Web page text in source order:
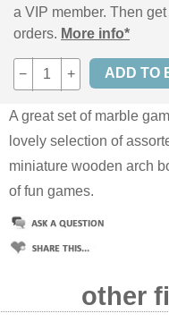
a VIP member. Then
orders. More info*
− +
A great set of marble
lovely selection of
miniature wooden arch
of fun games.
other